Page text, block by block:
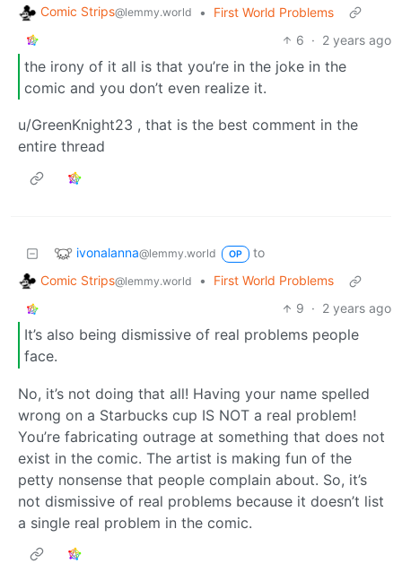
Comic Strips@lemmy.world •
First World Problems
6 · 2 years ago
the irony of it all is that you’re in the joke in the
comic and you don’t even realize it.
u/GreenKnight23 , that is the best comment in the
entire thread
ivonalanna@lemmy.world OP
to
Comic Strips@lemmy.world •
First World Problems
9 · 2 years ago
It’s also being dismissive of real problems people
face.
No, it’s not doing that all! Having your name spelled
wrong on a Starbucks cup IS NOT a real problem!
You’re fabricating outrage at something that does not
exist in the comic. The artist is making fun of the
petty nonsense that people complain about. So, it’s
not dismissive of real problems because it doesn’t list
a single real problem in the comic.